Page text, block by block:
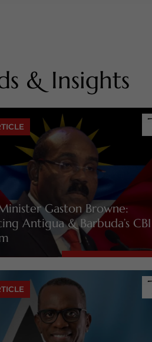
& Insights
Gaston Browne:
Antigua & Barbuda’s CBI